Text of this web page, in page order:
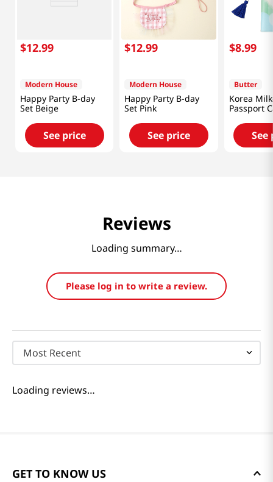
$12.99
Modern House
Happy Party B-day
Set Beige
See price
$12.99
Modern House
Happy Party B-day
Set Pink
See price
$8.99
Butter
Korea
Passport
See
Reviews
Loading summary…
Please log in to write a review.
Most Recent
Loading reviews…
GET TO KNOW US